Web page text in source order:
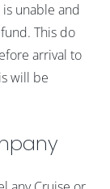
unable and
This do
arrival to
will be